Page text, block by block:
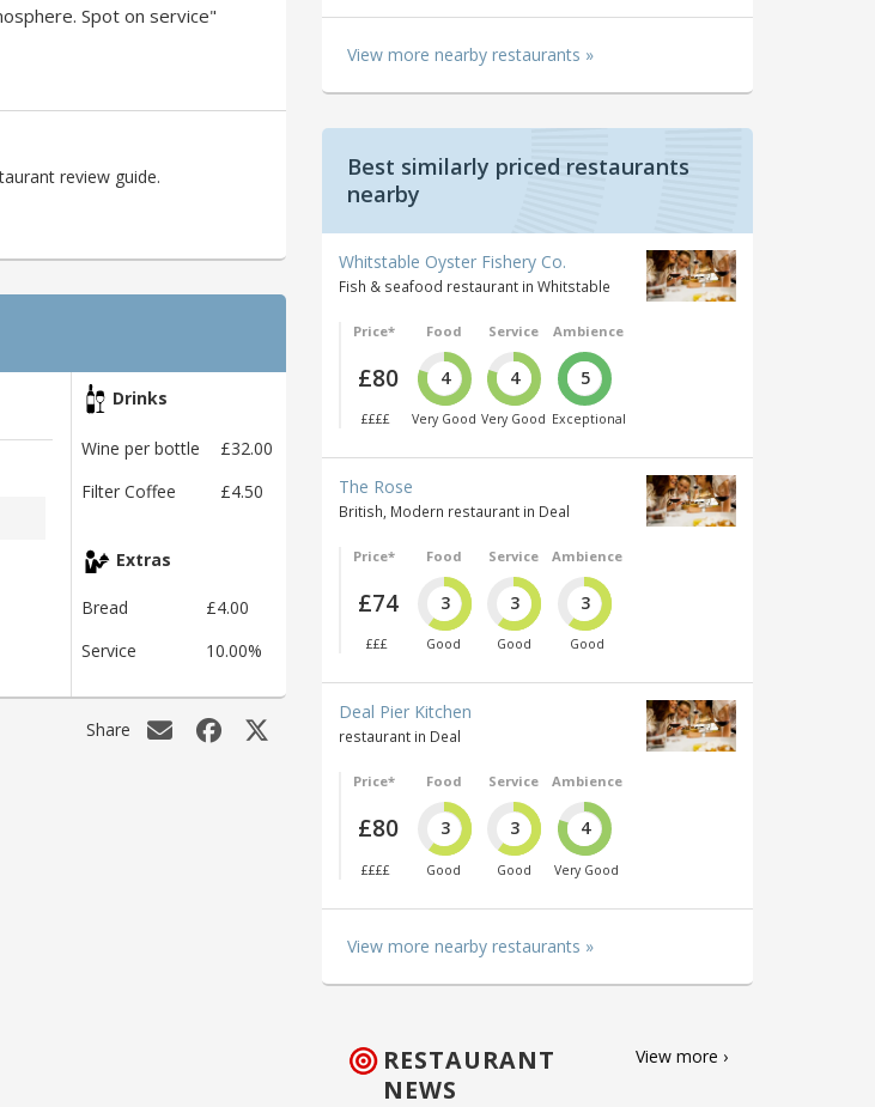
Spot on service"
review guide.
Drinks
Wine per bottle
£32.00
Filter Coffee
£4.50
Extras
Bread
£4.00
Service
10.00%
Share
View more nearby restaurants »
Best similarly priced restaurants
nearby
Whitstable Oyster Fishery Co.
Fish & seafood restaurant in Whitstable
Price*
£80
££££
Food
4
Very Good
Service
4
Very Good
Ambience
5
Exceptional
The Rose
British, Modern restaurant in Deal
Price*
£74
£££
Food
3
Good
Service
3
Good
Ambience
3
Good
Deal Pier Kitchen
restaurant in Deal
Price*
£80
££££
Food
3
Good
Service
3
Good
Ambience
4
Very Good
View more nearby restaurants »
RESTAURANT
NEWS
View more ›